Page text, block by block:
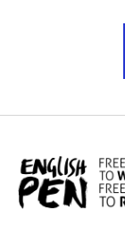
English PEN